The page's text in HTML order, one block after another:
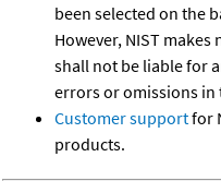
been selected on the
However, NIST
shall not be liable for
errors or omissions in
Customer supportfor
products.